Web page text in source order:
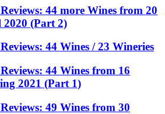
44 more Wines from 20
2020 (Part 2)
44 Wines / 23 Wineries
44 Wines from 16
2021 (Part 1)
49 Wines from 30